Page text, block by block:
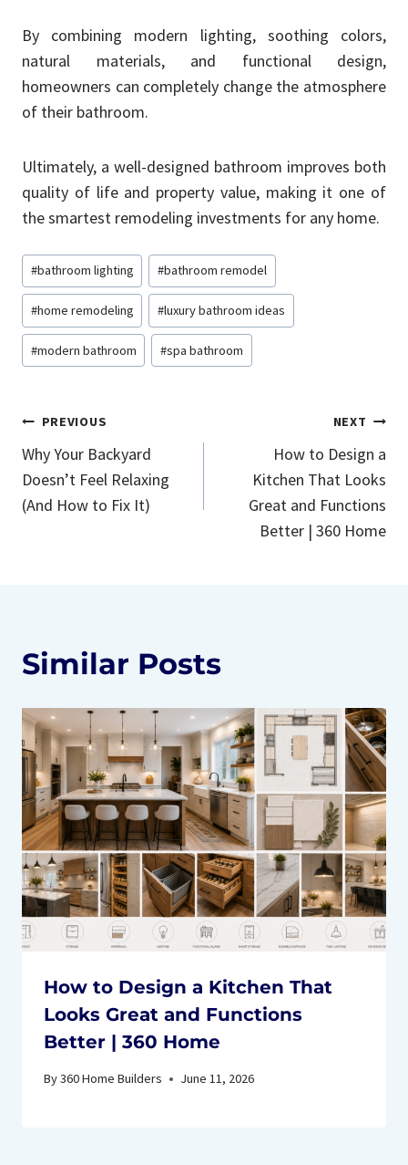
By combining modern lighting, soothing colors,
natural materials, and functional design,
homeowners can completely change the atmosphere
of their bathroom.
Ultimately, a well-designed bathroom improves both
quality of life and property value, making it one of
the smartest remodeling investments for any home.
Post
Tags:
#bathroom lighting #bathroom remodel
#home remodeling #luxury bathroom ideas
#modern bathroom #spa bathroom
Post
navigation
PREVIOUS
Why Your Backyard
Doesn’t Feel Relaxing
(And How to Fix It)
NEXT
How to Design a
Kitchen That Looks
Great and Functions
Better | 360 Home
Similar Posts
How to Design a Kitchen That
Looks Great and Functions
Better | 360 Home
By360 Home Builders June 11, 2026